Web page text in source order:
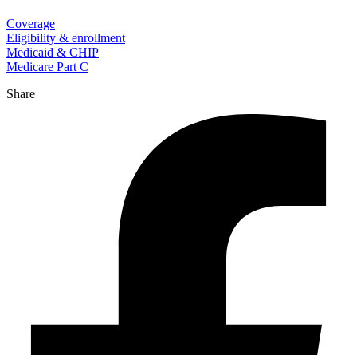
Coverage
Eligibility & enrollment
Medicaid & CHIP
Medicare Part C
Share